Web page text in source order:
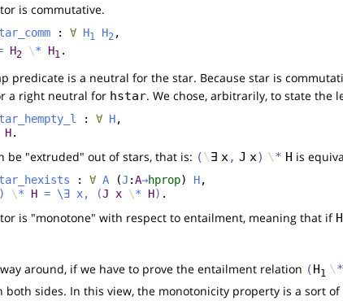
is commutative.
: ∀ H1 H2 ,
H2 \* H1 .
predicate is a neutral for the star. Because star is
a right neutral for hstar. We chose, arbitrarily, to state the
: ∀ H,
H.
be "extruded" out of stars, that is: (\∃ x , J x) \* H is
: ∀ A (J :A→hprop) H,
) \* H = \∃ x, (J x \* H) .
is "monotone" with respect to entailment, meaning that if H
around, if we have to prove the entailment relation (H1 \*
both sides. In this view, the monotonicity property is a sort